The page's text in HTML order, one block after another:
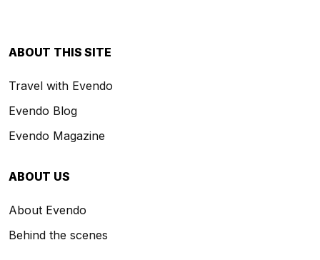
ABOUT THIS SITE
Travel with Evendo
Evendo Blog
Evendo Magazine
ABOUT US
About Evendo
Behind the scenes